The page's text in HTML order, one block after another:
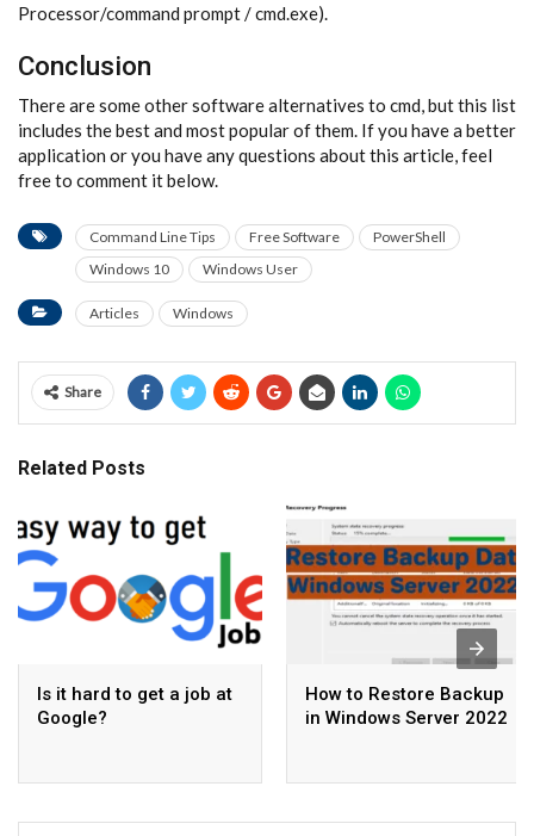
Processor/command prompt / cmd.exe).
Conclusion
There are some other software alternatives to cmd, but this list
includes the best and most popular of them. If you have a better
application or you have any questions about this article, feel
free to comment it below.
Command Line Tips Free Software
PowerShell
Windows 10
Windows User
Articles Windows
Share
Related Posts
Is it hard to get a job at
Google?
How to Restore Backup
in Windows Server 2022